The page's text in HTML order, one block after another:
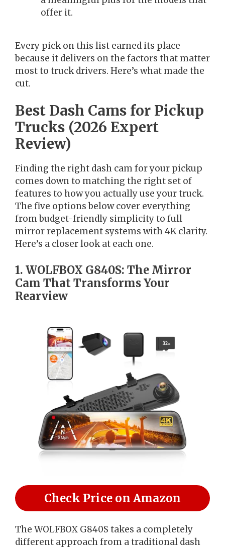
offer it.
Every pick on this list earned its place
because it delivers on the factors that matter
most to truck drivers. Here’s what made the
cut.
Best Dash Cams for Pickup
Trucks (2026 Expert
Review)
Finding the right dash cam for your pickup
comes down to matching the right set of
features to how you actually use your truck.
The five options below cover everything
from budget-friendly simplicity to full
mirror replacement systems with 4K clarity.
Here’s a closer look at each one.
1. WOLFBOX G840S: The Mirror
Cam That Transforms Your
Rearview
Check Price on Amazon
The WOLFBOX G840S takes a completely
different approach from a traditional dash